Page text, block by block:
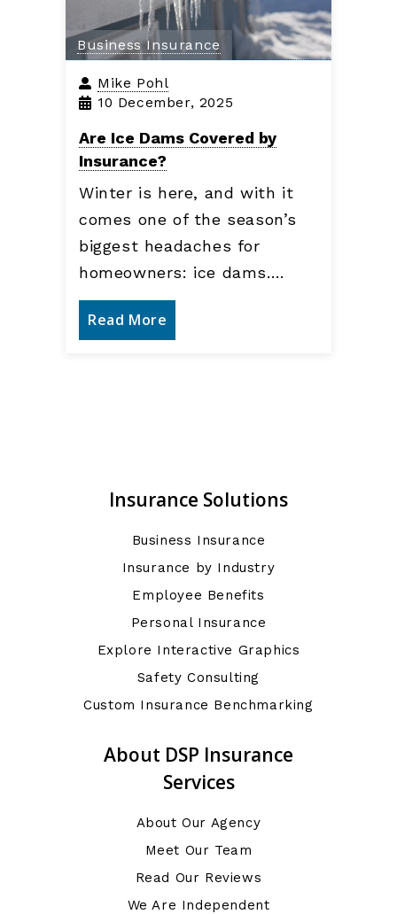
Business Insurance
Mike Pohl
10 December, 2025
Are Ice Dams Covered by
Insurance?
Winter is here, and with it
comes one of the season’s
biggest headaches for
homeowners: ice dams.…
Read More
Insurance Solutions
Business Insurance
Insurance by Industry
Employee Benefits
Personal Insurance
Explore Interactive Graphics
Safety Consulting
Custom Insurance Benchmarking
About DSP Insurance
Services
About Our Agency
Meet Our Team
Read Our Reviews
We Are Independent